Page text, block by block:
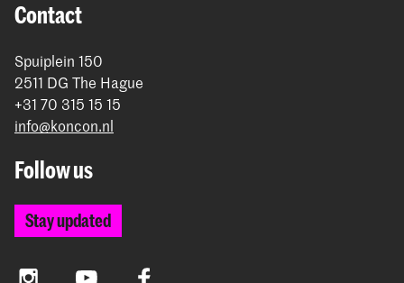
Contact
Spuiplein 150
2511 DG The Hague
+31 70 315 15 15
info@koncon.nl
Follow us
Stay updated
InstagramYouTube Facebook